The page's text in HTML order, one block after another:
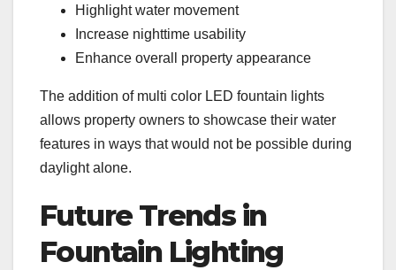
Highlight water movement
Increase nighttime usability
Enhance overall property appearance
The addition of multi color LED fountain lights
allows property owners to showcase their water
features in ways that would not be possible during
daylight alone.
Future Trends in
Fountain Lighting